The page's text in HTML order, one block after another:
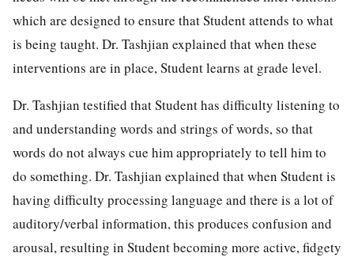
which are designed to ensure that Student attends to what
is being taught. Dr. Tashjian explained that when these
interventions are in place, Student learns at grade level.
Dr. Tashjian testified that Student has difficulty listening to
and understanding words and strings of words, so that
words do not always cue him appropriately to tell him to
do something. Dr. Tashjian explained that when Student is
having difficulty processing language and there is a lot of
auditory/verbal information, this produces confusion and
arousal, resulting in Student becoming more active, fidgety